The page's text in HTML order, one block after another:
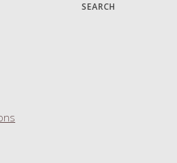
SEARCH